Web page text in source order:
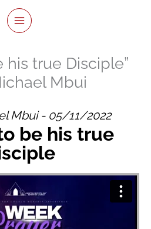
his true Disciple”
Mbui
Mbui - 05/11/2022
be his true